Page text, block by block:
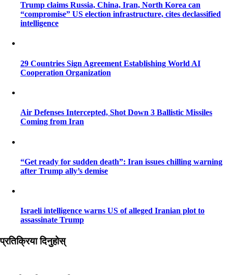
Trump claims Russia, China, Iran, North Korea can
“compromise” US election infrastructure, cites declassified
intelligence
29 Countries Sign Agreement Establishing World AI
Cooperation Organization
Air Defenses Intercepted, Shot Down 3 Ballistic Missiles
Coming from Iran
“Get ready for sudden death”: Iran issues chilling warning
after Trump ally’s demise
Israeli intelligence warns US of alleged Iranian plot to
assassinate Trump
प्रतिक्रिया दिनुहोस्